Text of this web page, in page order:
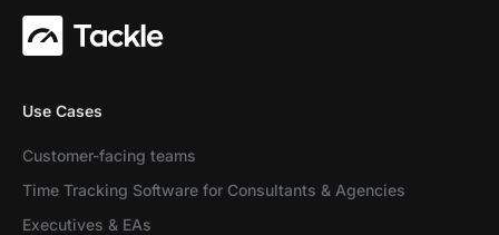
Use Cases
Customer-facing teams
Time Tracking Software for Consultants & Agencies
Executives & EAs